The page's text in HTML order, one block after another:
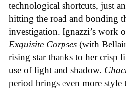
technological shortcuts, just
hitting the road and bonding
investigation. Ignazzi’s work
Exquisite Corpses (with
rising star thanks to her crisp
use of light and shadow.
period brings even more style